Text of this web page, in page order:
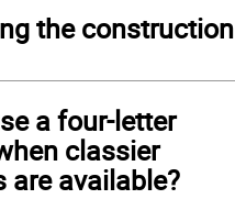
the construction
a four-letter
classier
are available?